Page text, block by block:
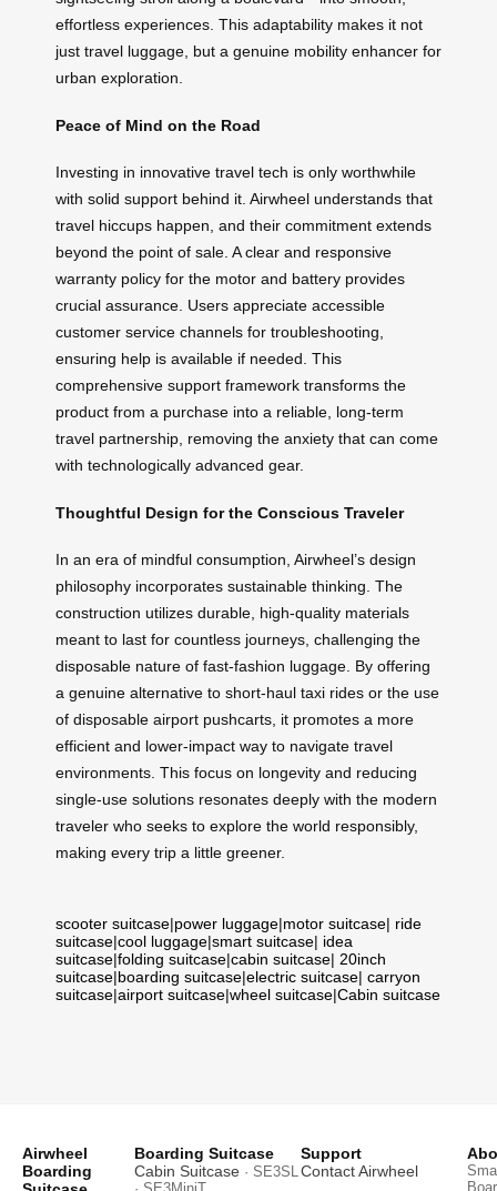
effortless experiences. This adaptability makes it not
just travel luggage, but a genuine mobility enhancer for
urban exploration.
Peace of Mind on the Road
Investing in innovative travel tech is only worthwhile
with solid support behind it. Airwheel understands that
travel hiccups happen, and their commitment extends
beyond the point of sale. A clear and responsive
warranty policy for the motor and battery provides
crucial assurance. Users appreciate accessible
customer service channels for troubleshooting,
ensuring help is available if needed. This
comprehensive support framework transforms the
product from a purchase into a reliable, long-term
travel partnership, removing the anxiety that can come
with technologically advanced gear.
Thoughtful Design for the Conscious Traveler
In an era of mindful consumption, Airwheel’s design
philosophy incorporates sustainable thinking. The
construction utilizes durable, high-quality materials
meant to last for countless journeys, challenging the
disposable nature of fast-fashion luggage. By offering
a genuine alternative to short-haul taxi rides or the use
of disposable airport pushcarts, it promotes a more
efficient and lower-impact way to navigate travel
environments. This focus on longevity and reducing
single-use solutions resonates deeply with the modern
traveler who seeks to explore the world responsibly,
making every trip a little greener.
scooter suitcase|power luggage|motor suitcase| ride
suitcase|cool luggage|smart suitcase| idea
suitcase|folding suitcase|cabin suitcase| 20inch
suitcase|boarding suitcase|electric suitcase| carryon
suitcase|airport suitcase|wheel suitcase|Cabin suitcase
Airwheel
Boarding
Boarding Suitcase
Cabin Suitcase · SE3SL
Support
Contact Airwheel